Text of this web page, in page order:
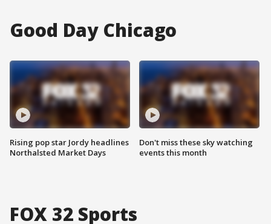
Good Day Chicago
Rising pop star Jordy headlines
Northalsted Market Days
Don't miss these sky watching
events this month
FOX 32 Sports